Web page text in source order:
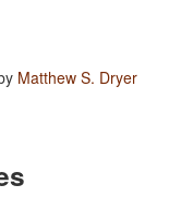
Matthew S. Dryer